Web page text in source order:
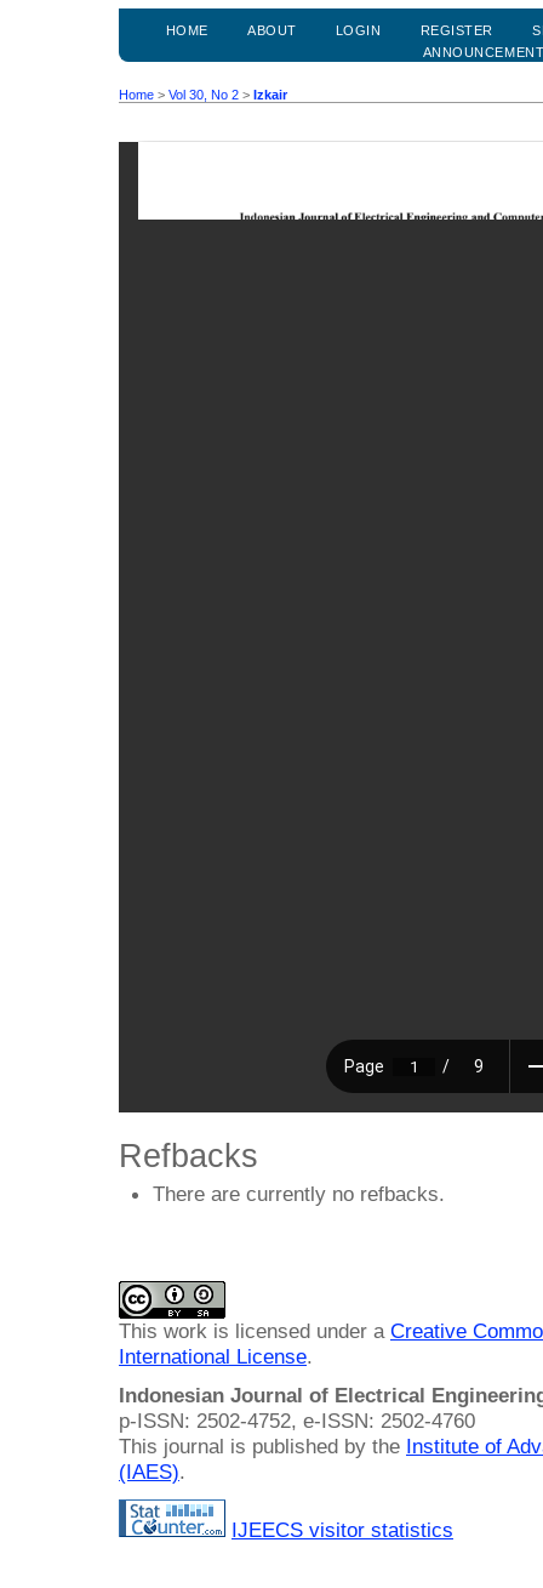
HOME ABOUT LOGIN REGISTER
Home > Vol 30, No 2 > Izkair
Refbacks
There are currently no refbacks.
This work is licensed under a Creative
International License.
Indonesian Journal of Electrical
p-ISSN: 2502-4752, e-ISSN: 2502-4760
This journal is published by the Institute of
(IAES).
IJEECS visitor statistics